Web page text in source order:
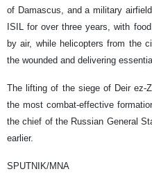
of Damascus, and a military
ISIL for over three years, with
by air, while helicopters from the
the wounded and delivering
The lifting of the siege of Deir ez-
the most combat-effective
the chief of the Russian General
earlier.
SPUTNIK/MNA